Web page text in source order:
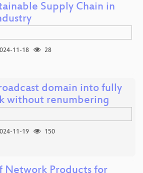
Supply Chain in
11-18
28
domain into fully
without renumbering
11-19
150